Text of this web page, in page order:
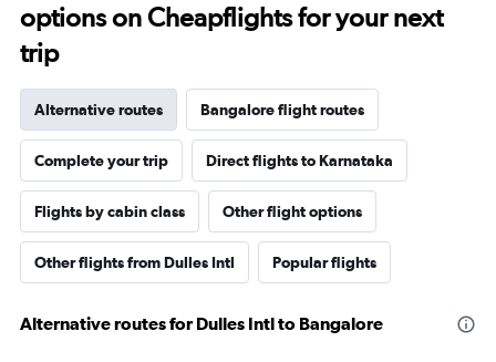
options on Cheapflights for your next
trip
Alternative routes Bangalore flight routes
Complete your trip Direct flights to Karnataka
Flights by cabin class Other flight options
Other flights from Dulles Intl Popular flights
Alternative routes for Dulles Intl to Bangalore